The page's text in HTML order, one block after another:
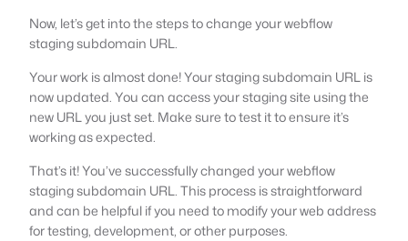
Now, let’s get into the steps to change your webflow
staging subdomain URL.
Your work is almost done! Your staging subdomain URL is
now updated. You can access your staging site using the
new URL you just set. Make sure to test it to ensure it’s
working as expected.
That’s it! You’ve successfully changed your webflow
staging subdomain URL. This process is straightforward
and can be helpful if you need to modify your web address
for testing, development, or other purposes.